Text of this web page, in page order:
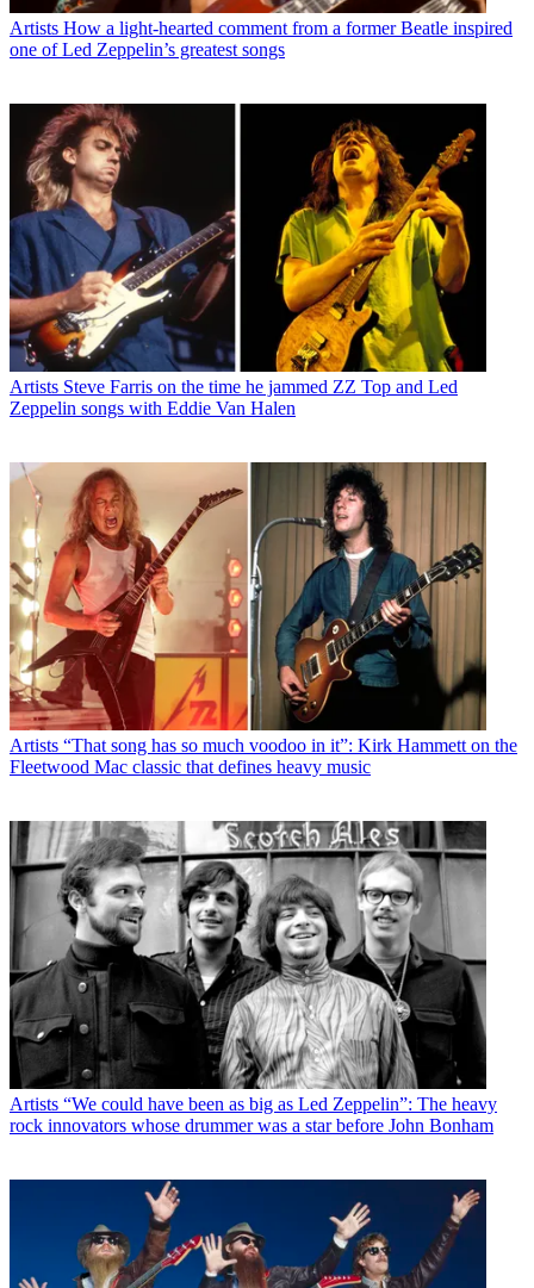
Artists How a light-hearted comment from a former Beatle inspired
one of Led Zeppelin’s greatest songs
Artists Steve Farris on the time he jammed ZZ Top and Led
Zeppelin songs with Eddie Van Halen
Artists “That song has so much voodoo in it”: Kirk Hammett on the
Fleetwood Mac classic that defines heavy music
Artists “We could have been as big as Led Zeppelin”: The heavy
rock innovators whose drummer was a star before John Bonham